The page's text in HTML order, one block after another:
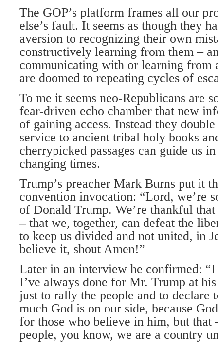
The GOP’s platform frames all our
else’s fault. It seems as though they
aversion to recognizing their own
constructively learning from them –
communicating with or learning from
are doomed to repeating cycles of
To me it seems neo-Republicans are
fear-driven echo chamber that new
of gaining access. Instead they
service to ancient tribal holy books
cherrypicked passages can guide us
changing times.
Trump’s preacher Mark Burns put it
convention invocation: “Lord, we’re
of Donald Trump. We’re thankful
– that we, together, can defeat the
to keep us divided and not united, in
believe it, shout Amen!”
Later in an interview he confirmed:
I’ve always done for Mr. Trump at
just to rally the people and to declare
much God is on our side, because
for those who believe in him, but that
people, you know, we are a country